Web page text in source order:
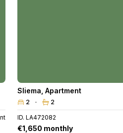
Sliema Apartment
2 2
ID. LA472082
€1,650 monthly